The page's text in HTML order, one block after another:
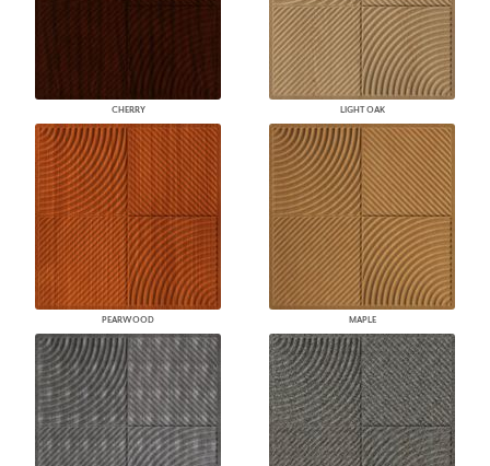
CHERRY LIGHT OAK
PEARWOOD MAPLE